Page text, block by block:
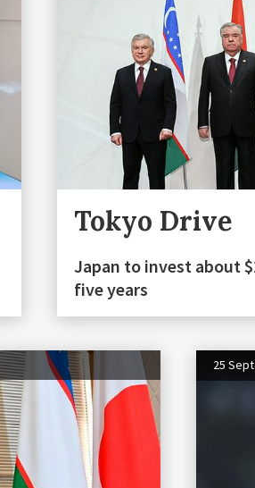
Tokyo Drive
Japan to invest about
five years
25